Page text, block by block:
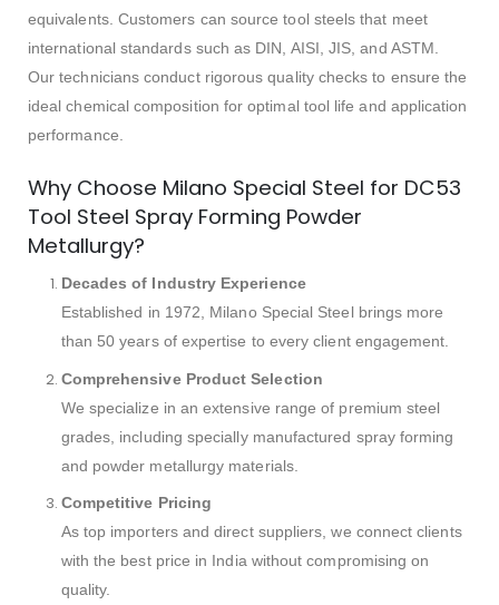
equivalents. Customers can source tool steels that meet
international standards such as DIN, AISI, JIS, and ASTM.
Our technicians conduct rigorous quality checks to ensure the
ideal chemical composition for optimal tool life and application
performance.
Why Choose Milano Special Steel for DC53
Tool Steel Spray Forming Powder
Metallurgy?
Decades of Industry Experience
Established in 1972, Milano Special Steel brings more
than 50 years of expertise to every client engagement.
Comprehensive Product Selection
We specialize in an extensive range of premium steel
grades, including specially manufactured spray forming
and powder metallurgy materials.
Competitive Pricing
As top importers and direct suppliers, we connect clients
with the best price in India without compromising on
quality.